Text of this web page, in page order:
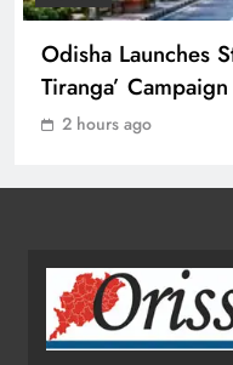
1
2
Odisha Launches
Tiranga’
2 hours ago